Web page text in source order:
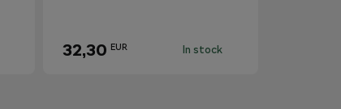
32,30 EUR In stock